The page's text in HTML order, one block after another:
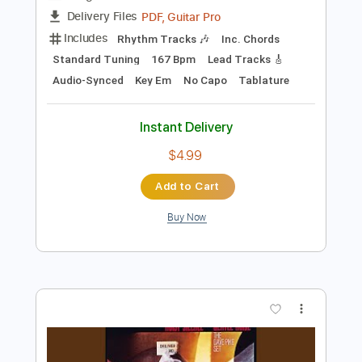
Preview PDF Sample
cannot get over you
requiem for you
Transcribed by:Egor5287
Includes
Rhythm Tracks 🎶 Inc. Chords
Standard Tuning 167 Bpm Lead Tracks 🎸